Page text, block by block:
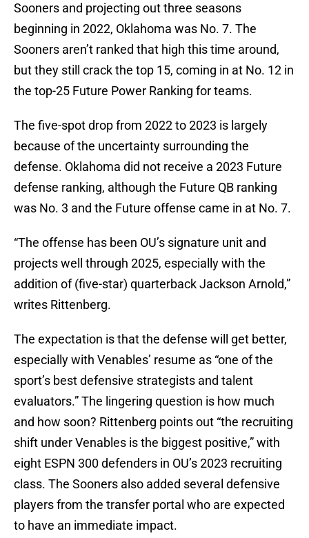
Sooners and projecting out three seasons
beginning in 2022, Oklahoma was No. 7. The
Sooners aren’t ranked that high this time around,
but they still crack the top 15, coming in at No. 12 in
the top-25 Future Power Ranking for teams.
The five-spot drop from 2022 to 2023 is largely
because of the uncertainty surrounding the
defense. Oklahoma did not receive a 2023 Future
defense ranking, although the Future QB ranking
was No. 3 and the Future offense came in at No. 7.
“The offense has been OU’s signature unit and
projects well through 2025, especially with the
addition of (five-star) quarterback Jackson Arnold,”
writes Rittenberg.
The expectation is that the defense will get better,
especially with Venables’ resume as “one of the
sport’s best defensive strategists and talent
evaluators.” The lingering question is how much
and how soon? Rittenberg points out “the recruiting
shift under Venables is the biggest positive,” with
eight ESPN 300 defenders in OU’s 2023 recruiting
class. The Sooners also added several defensive
players from the transfer portal who are expected
to have an immediate impact.